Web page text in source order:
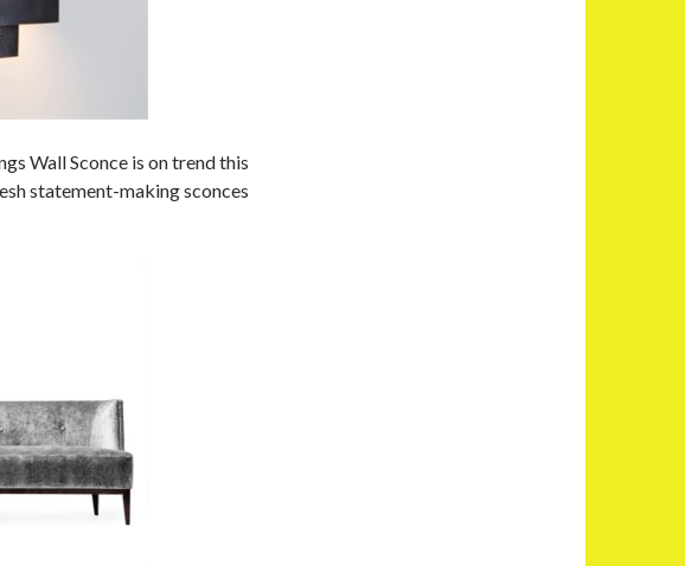
Wall Sconce is on trend this
statement-making sconces